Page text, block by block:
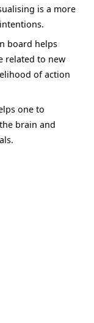
is a more
board helps
related to new
of action
one to
brain and